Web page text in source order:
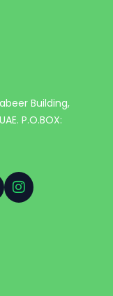
Building,
P.O.BOX: